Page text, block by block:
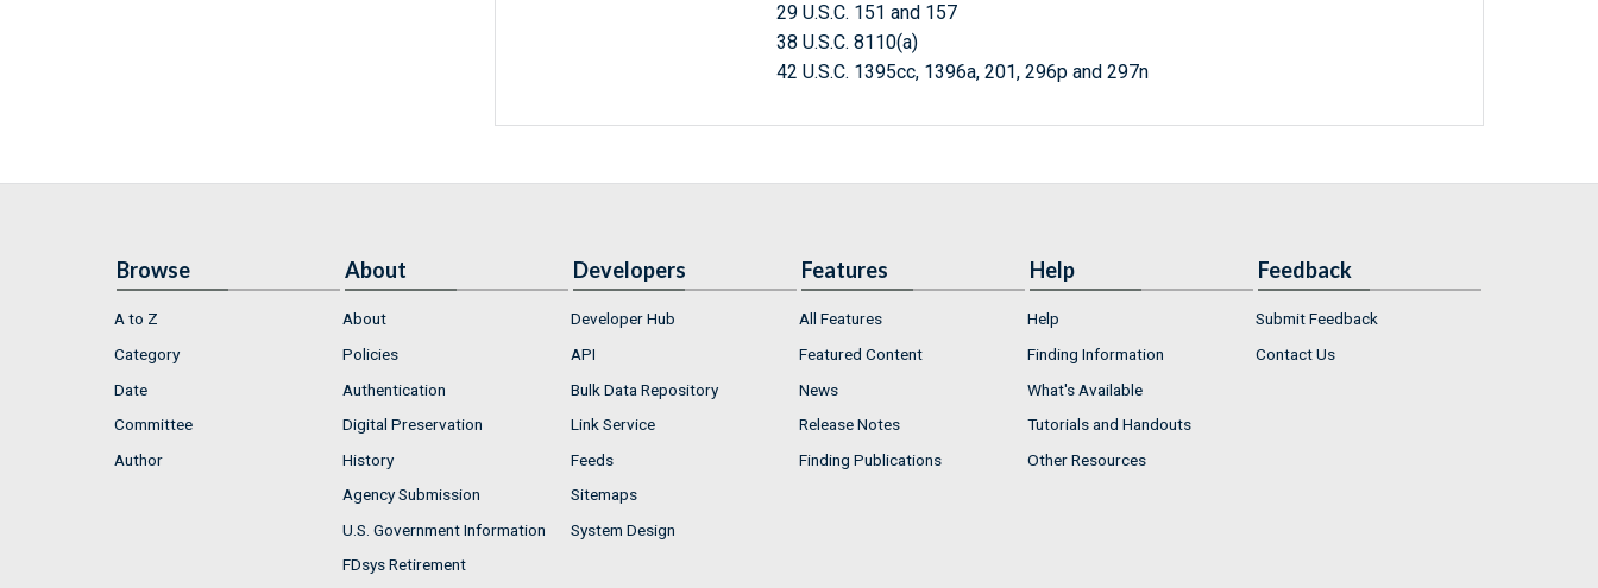
29 U.S.C. 151 and 157
38 U.S.C. 8110(a)
42 U.S.C. 1395cc, 1396a, 201, 296p and 297n
Browse
A to Z
Category
Date
Committee
Author
About
About
Policies
Authentication
Digital Preservation
History
Agency Submission
U.S. Government Information
FDsys Retirement
Developers
Developer Hub
API
Bulk Data Repository
Link Service
Feeds
Sitemaps
System Design
Features
All Features
Featured Content
News
Release Notes
Finding Publications
Help
Help
Finding Information
What's Available
Tutorials and Handouts
Other Resources
Feedback
Submit Feedback
Contact Us